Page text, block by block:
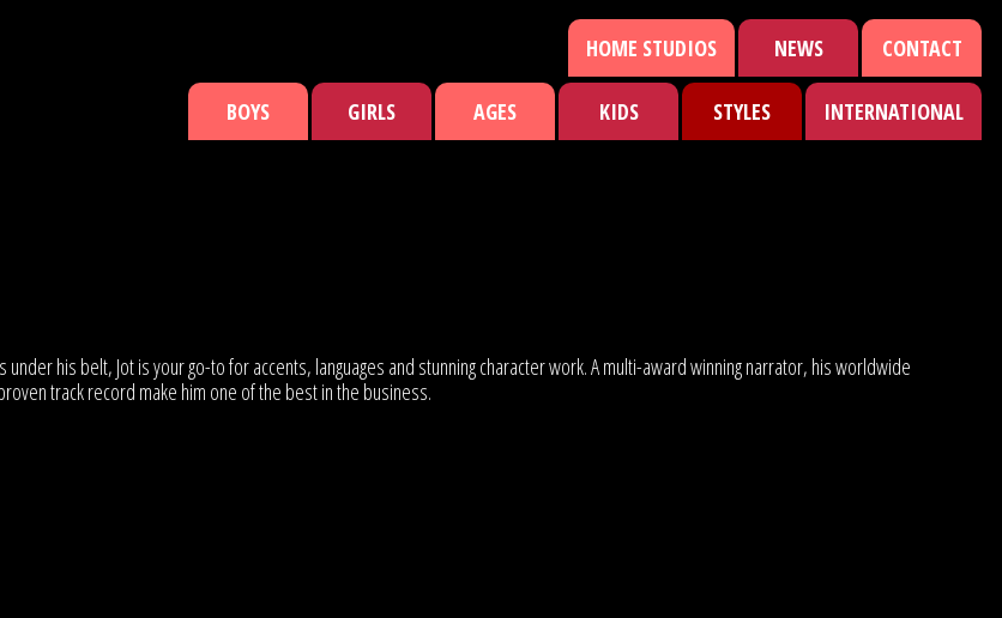
HOME STUDIOS NEWS CONTACT
BOYS GIRLS AGES KIDS STYLES INTERNATIONAL
his belt, Jot is your go-to for accents, languages and stunning character work. A multi-award winning narrator, his worldwide
track record make him one of the best in the business.